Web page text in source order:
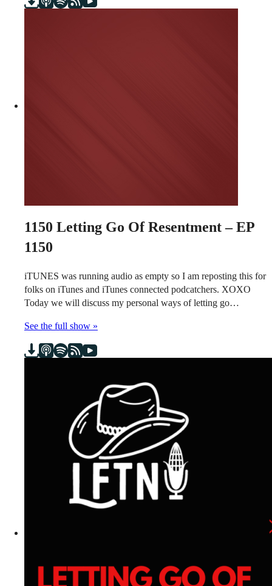
1150 Letting Go Of Resentment – EP
1150
iTUNES was running audio as empty so I am reposting this for
folks on iTunes and iTunes connected podcatchers. XOXO
Today we will discuss my personal ways of letting go…
See the full show »